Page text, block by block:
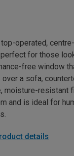
top-operated,
perfect for those
free window
a sofa,
moisture-resistant
and is ideal for
details